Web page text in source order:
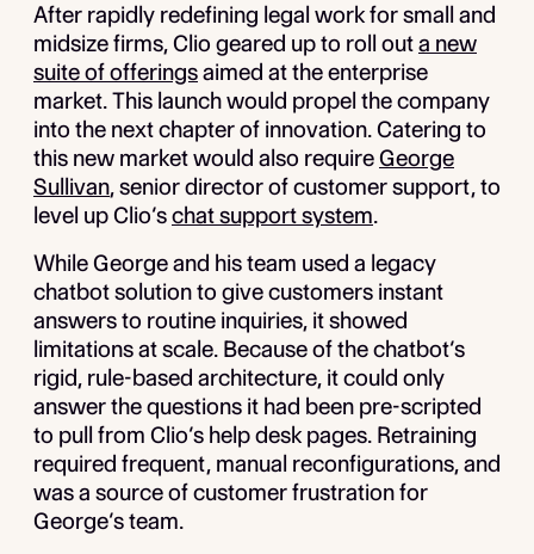
After rapidly redefining legal work for small and
midsize firms, Clio geared up to roll outa new
suite of offeringsaimed at the enterprise
market. This launch would propel the company
into the next chapter of innovation. Catering to
this new market would also requireGeorge
Sullivan, senior director of customer support, to
level up Clio’schat support system.
While George and his team used a legacy
chatbot solution to give customers instant
answers to routine inquiries, it showed
limitations at scale. Because of the chatbot’s
rigid, rule-based architecture, it could only
answer the questions it had been pre-scripted
to pull from Clio’s help desk pages. Retraining
required frequent, manual reconfigurations, and
was a source of customer frustration for
George’s team.